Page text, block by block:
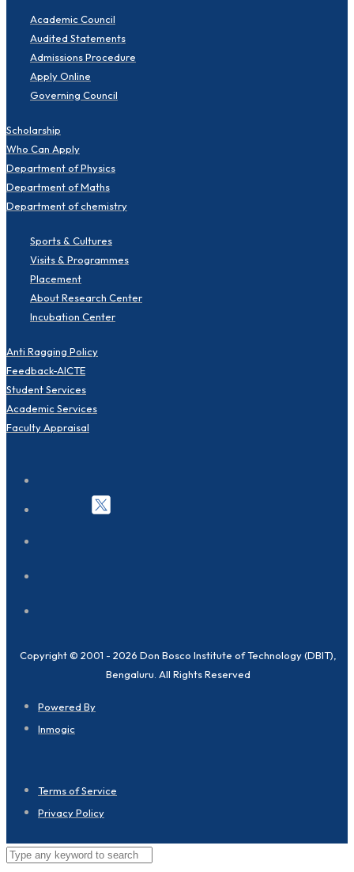
Academic Council
Audited Statements
Admissions Procedure
Apply Online
Governing Council
Scholarship
Who Can Apply
Department of Physics
Department of Maths
Department of chemistry
Sports & Cultures
Visits & Programmes
Placement
About Research Center
Incubation Center
Anti Ragging Policy
Feedback-AICTE
Student Services
Academic Services
Faculty Appraisal
Copyright © 2001 - 2026 Don Bosco Institute of Technology (DBIT),
Bengaluru. All Rights Reserved
Powered By
Inmogic
Terms of Service
Privacy Policy